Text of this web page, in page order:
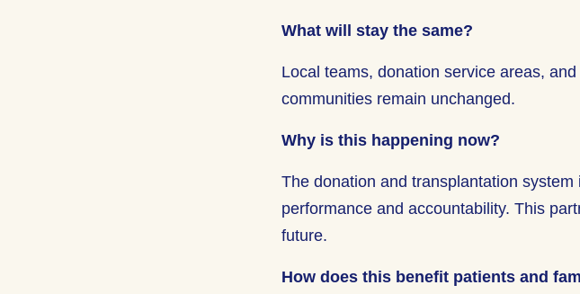
What will stay the same?
Local teams, donation service areas,
communities remain unchanged.
Why is this happening now?
The donation and transplantation
performance and accountability. This
future.
How does this benefit patients and